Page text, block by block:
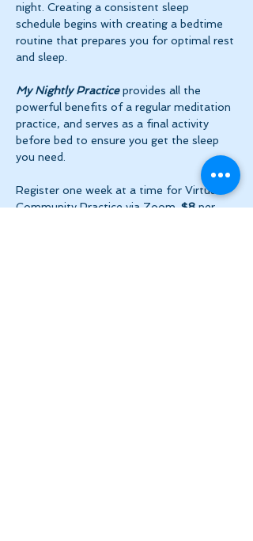
night. Creating a consistent sleep
schedule begins with creating a bedtime
routine that prepares you for optimal rest
and sleep.
My Nightly Practice provides all the
powerful benefits of a regular meditation
practice, and serves as a final activity
before bed to ensure you get the sleep
you need.
Register one week at a time for Virtual
Community Practice via Zoom. $8 per